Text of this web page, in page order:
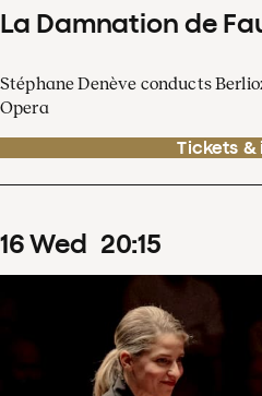
La Damnation de
Stéphane Denève conducts
Opera
Tickets &
16Wed 20:15